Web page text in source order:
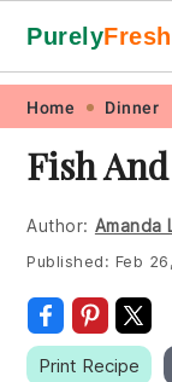
Skip
primary
navigation
Skip
main
content
Skip
primary
sidebar
Skip
footer
PurelyFresh
Home Dinner
Fish
Author: Amanda
Published: Feb
Print Recipe